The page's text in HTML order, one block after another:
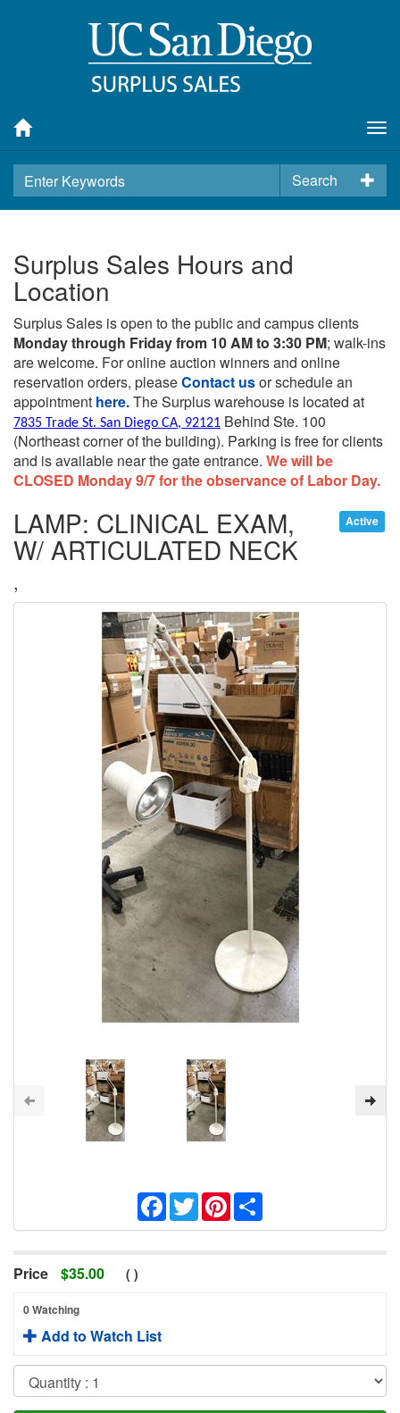
Search
Surplus Sales Hours and
Location
Surplus Sales is open to the public and campus clients
Monday through Friday from 10 AM to 3:30 PM; walk-ins
are welcome. For online auction winners and online
reservation orders, pleaseContact usor schedule an
appointment here.The Surplus warehouse is located at
7835 Trade St. San Diego CA, 92121 Behind Ste. 100
(Northeast corner of the building). Parking is free for clients
and is available near the gate entrance. We will be
CLOSED Monday 9/7 for the observance of Labor Day.
Active
LAMP: CLINICAL EXAM,
W/ ARTICULATED NECK
,
Facebook
TwitterPinterest
Price $35.00 ( )
0 Watching
Add to Watch List